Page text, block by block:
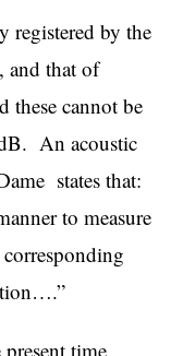
registered by the
and that of
these cannot be
An acoustic
states that:
to measure
time,